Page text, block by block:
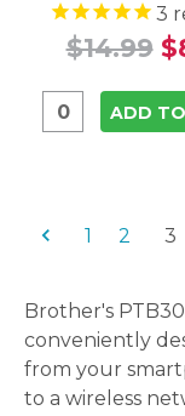
3
$14.99
ADD
1 2 3
Brother's
conveniently
from your
to a wireless